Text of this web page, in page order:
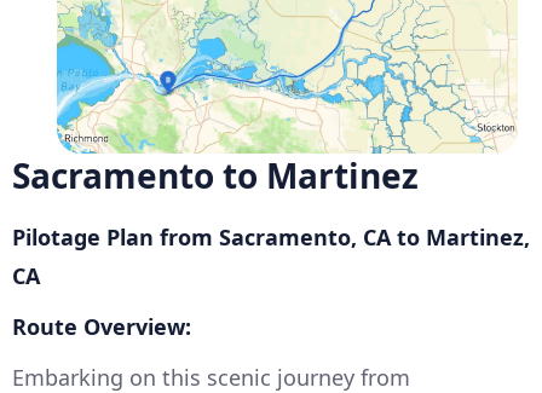
Sacramento to Martinez
Pilotage Plan from Sacramento, CA to Martinez,
CA
Route Overview:
Embarking on this scenic journey from